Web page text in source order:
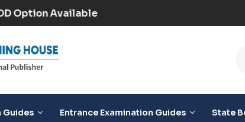
Option Available
Guides Entrance Examination Guides State